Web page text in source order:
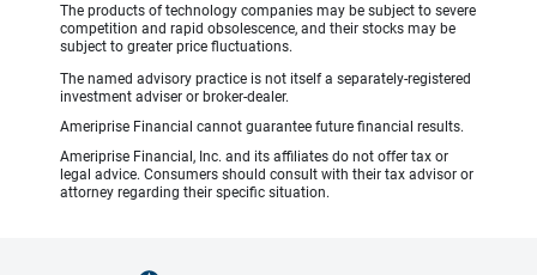
The products of technology companies may be subject to severe
competition and rapid obsolescence, and their stocks may be
subject to greater price fluctuations.
The named advisory practice is not itself a separately-registered
investment adviser or broker-dealer.
Ameriprise Financial cannot guarantee future financial results.
Ameriprise Financial, Inc. and its affiliates do not offer tax or
legal advice. Consumers should consult with their tax advisor or
attorney regarding their specific situation.